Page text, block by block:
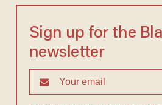
Sign up for the
newsletter